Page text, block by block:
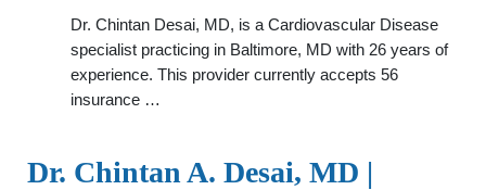
Dr. Chintan Desai, MD, is a Cardiovascular Disease
specialist practicing in Baltimore, MD with 26 years of
experience. This provider currently accepts 56
insurance …
Dr. Chintan A. Desai, MD |